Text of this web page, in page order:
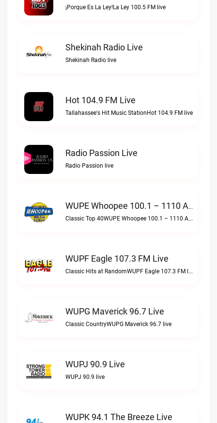
¡Porque Es La Ley!La Ley 100.5 FM live
Shekinah Radio Live
Shekinah Radio live
Hot 104.9 FM Live
Tallahassee's Hit Music StationHot 104.9 FM live
Radio Passion Live
Radio Passion live
WUPE Whoopee 100.1 – 1110 AM Live
Classic Top 40WUPE Whoopee 100.1 – 1110 AM live
WUPF Eagle 107.3 FM Live
Classic Hits at RandomWUPF Eagle 107.3 FM live
WUPG Maverick 96.7 Live
Classic CountryWUPG Maverick 96.7 live
WUPJ 90.9 Live
WUPJ 90.9 live
WUPK 94.1 The Breeze Live